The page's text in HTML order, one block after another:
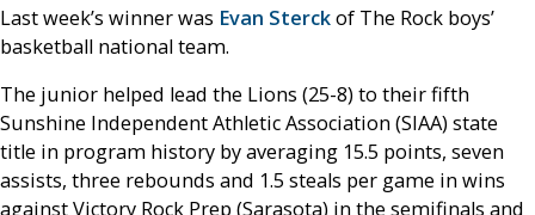
Last week’s winner was Evan Sterckof The Rock boys’
basketball national team.
The junior helped lead the Lions (25-8) to their fifth
Sunshine Independent Athletic Association (SIAA) state
title in program history by averaging 15.5 points, seven
assists, three rebounds and 1.5 steals per game in wins
against Victory Rock Prep (Sarasota) in the semifinals and